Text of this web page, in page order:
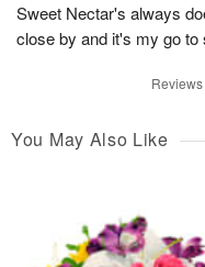
Sweet Nectar's always
close by and it's my go
You May Also Like